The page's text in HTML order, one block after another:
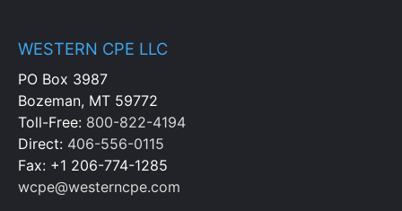
WESTERN CPE LLC
PO Box 3987
Bozeman, MT 59772
Toll-Free: 800-822-4194
Direct: 406-556-0115
Fax: +1 206-774-1285
wcpe@westerncpe.com